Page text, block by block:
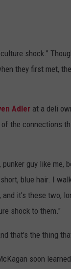
shock."
they first met,
Adler at a deli
the connections
guy like me,
blue hair. I
it's these two,
shock to them."
that's the thing
soon